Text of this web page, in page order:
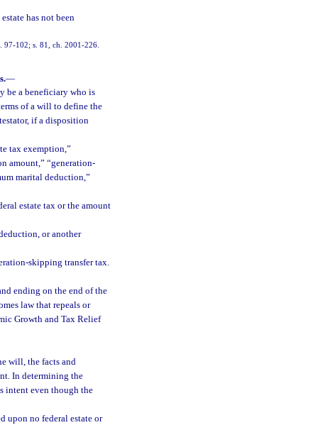
has not been
97-102; s. 81, ch. 2001-226.
—
be a beneficiary who is
of a will to define the
if a disposition
tax exemption,”
amount,” “generation-
marital deduction,”
estate tax or the amount
or another
skipping transfer tax.
ending on the end of the
law that repeals or
Growth and Tax Relief
will, the facts and
In determining the
intent even though the
upon no federal estate or